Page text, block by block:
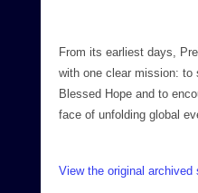
From its earliest days,
with one clear mission: to
Blessed Hope and to
face of unfolding global
View the original archived